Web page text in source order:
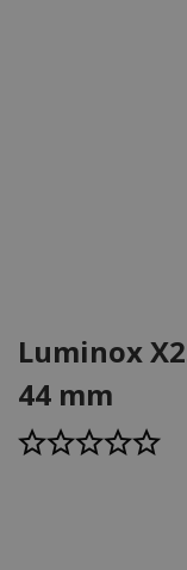
Luminox
44 mm